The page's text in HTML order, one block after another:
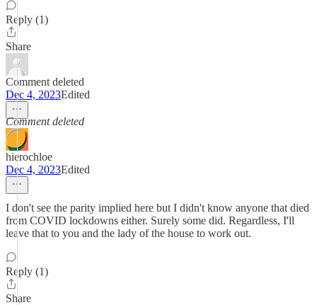
Reply (1)
Share
Comment deleted
Dec 4, 2023Edited
Comment deleted
hierochloe
Dec 4, 2023Edited
I don't see the parity implied here but I didn't know anyone that died
from COVID lockdowns either. Surely some did. Regardless, I'll
leave that to you and the lady of the house to work out.
Reply (1)
Share